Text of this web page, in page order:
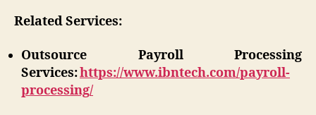
Related Services:
Outsource Payroll Processing
Services:https://www.ibntech.com/payroll-
processing/